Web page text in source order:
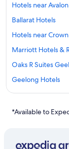
Hotels near Avalon
Ballarat Hotels
Hotels near
Marriott Hotels &
Oaks R Suites
Geelong Hotels
Lara Hotels
Campbell Point
Hotels near
*Available to